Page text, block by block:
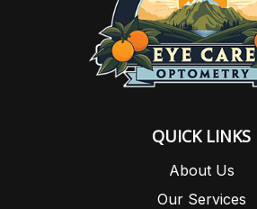
QUICK LINKS
About Us
Our Services